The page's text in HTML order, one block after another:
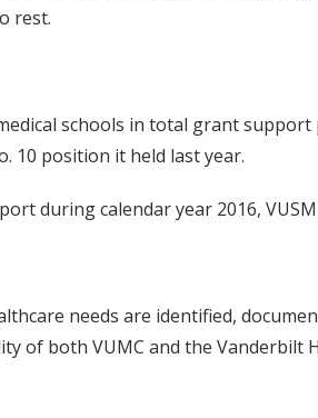
rest.
schools in total grant
10 position it held last year.
during calendar year 2016,
needs are identified,
of both VUMC and the